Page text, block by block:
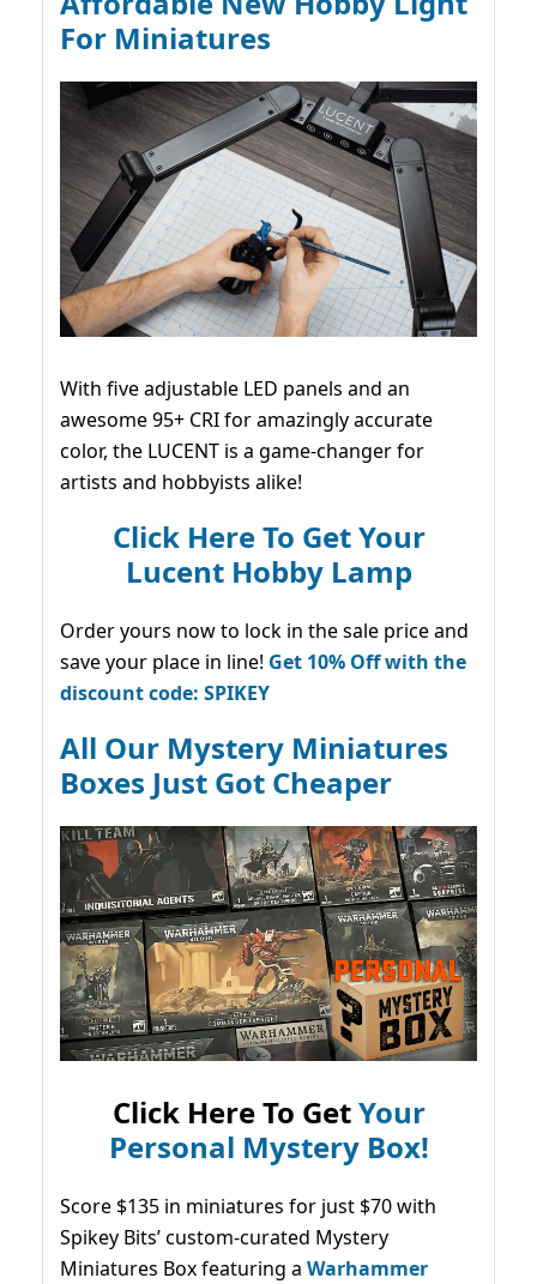
For Miniatures
With five adjustable LED panels and an
awesome 95+ CRI for amazingly accurate
color, the LUCENT is a game-changer for
artists and hobbyists alike!
Click Here To Get Your
Lucent Hobby Lamp
Order yours now to lock in the sale price and
save your place in line! Get 10% Off with the
discount code: SPIKEY
All Our Mystery Miniatures
Boxes Just Got Cheaper
Click Here To GetYour
Personal Mystery Box!
Score $135 in miniatures for just $70 with
Spikey Bits’ custom-curated Mystery
Miniatures Box featuring a Warhammer